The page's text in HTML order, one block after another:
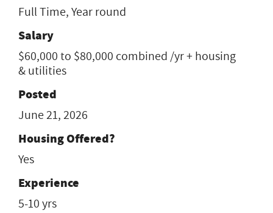
Full Time, Year round
Salary
$60,000 to $80,000 combined /yr + housing
& utilities
Posted
June 21, 2026
Housing Offered?
Yes
Experience
5-10 yrs